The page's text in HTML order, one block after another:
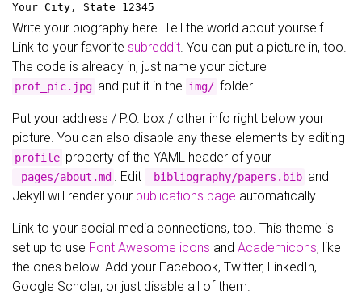
Your City, State 12345
Write your biography here. Tell the world about yourself.
Link to your favorite subreddit. You can put a picture in, too.
The code is already in, just name your picture
prof_pic.jpg and put it in the img/ folder.
Put your address / P.O. box / other info right below your
picture. You can also disable any these elements by editing
profile property of the YAML header of your
_pages/about.md . Edit _bibliography/papers.bib and
Jekyll will render your publications page automatically.
Link to your social media connections, too. This theme is
set up to use Font Awesome icons and Academicons, like
the ones below. Add your Facebook, Twitter, LinkedIn,
Google Scholar, or just disable all of them.